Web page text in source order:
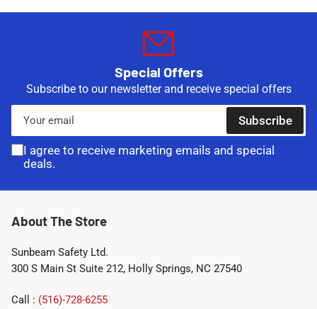
Special Offers
Subscribe to our newsletter and receive special offers
email
Subscribe
I agree to receive marketing emails and special
deals.
About The Store
Sunbeam Safety Ltd.
300 S Main St Suite 212, Holly Springs, NC 27540
Call : (516)-728-6255